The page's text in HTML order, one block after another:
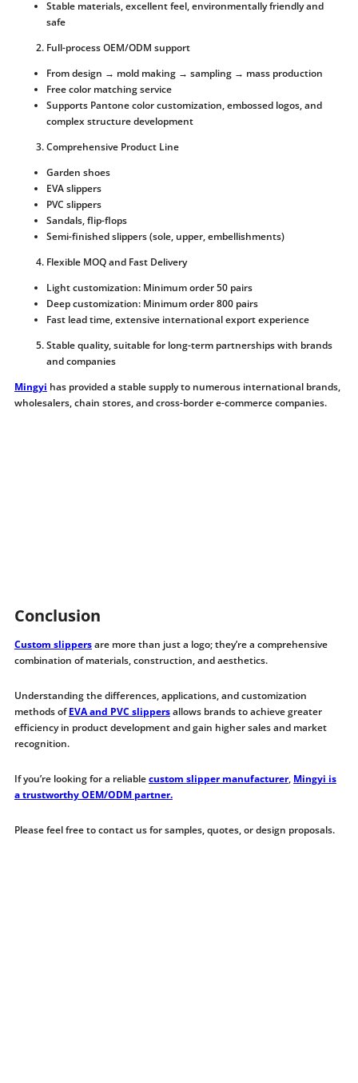
Stable materials, excellent feel, environmentally friendly and
safe
Full-process OEM/ODM support
From design → mold making → sampling → mass production
Free color matching service
Supports Pantone color customization, embossed logos, and
complex structure development
Comprehensive Product Line
Garden shoes
EVA slippers
PVC slippers
Sandals, flip-flops
Semi-finished slippers (sole, upper, embellishments)
Flexible MOQ and Fast Delivery
Light customization: Minimum order 50 pairs
Deep customization: Minimum order 800 pairs
Fast lead time, extensive international export experience
Stable quality, suitable for long-term partnerships with brands
and companies
Mingyi has provided a stable supply to numerous international brands,
wholesalers, chain stores, and cross-border e-commerce companies.
Conclusion
Custom slippersare more than just a logo; they’re a comprehensive
combination of materials, construction, and aesthetics.
Understanding the differences, applications, and customization
methods ofEVA and PVC slippersallows brands to achieve greater
efficiency in product development and gain higher sales and market
recognition.
If you’re looking for a reliablecustom slipper manufacturer, Mingyi is
a trustworthy OEM/ODM partner.
Please feel free to contact us for samples, quotes, or design proposals.